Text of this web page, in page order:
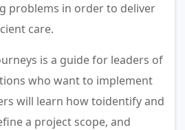
problems in order to deliver
care.
is a guide for leaders of
who want to implement
will learn how toidentify and
a project scope, and